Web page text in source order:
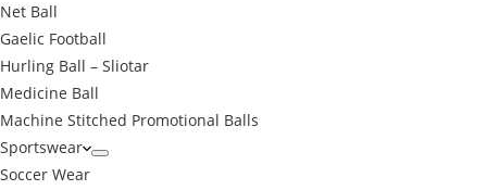
Net Ball
Gaelic Football
Hurling Ball – Sliotar
Medicine Ball
Machine Stitched Promotional Balls
Sportswear
Soccer Wear